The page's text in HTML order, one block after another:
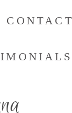
CONTACT